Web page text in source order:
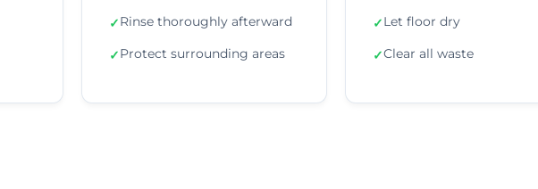
✓Rinse thoroughly afterward
✓Protect surrounding areas
✓Let floor dry
✓Clear all waste